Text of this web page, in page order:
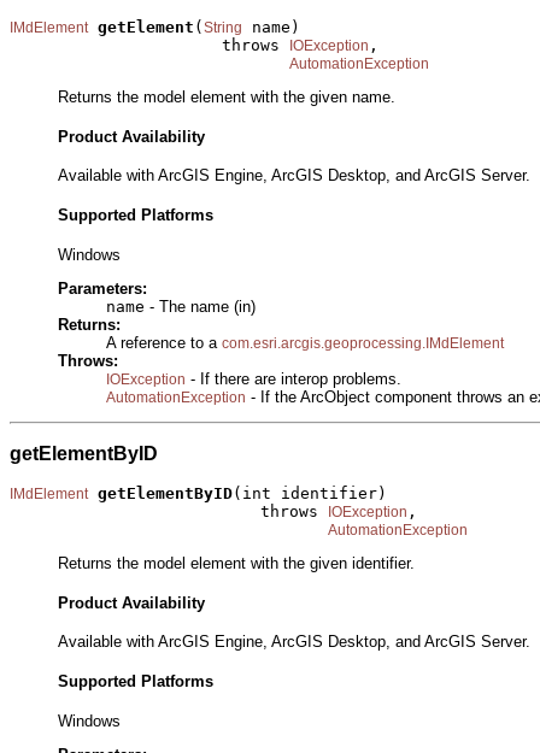
IMdElement getElement (String
name)
                      throws
IOException ,
AutomationException
Returns the model element with the given name.
Product Availability
Available with ArcGIS Engine, ArcGIS Desktop, and ArcGIS Server.
Supported Platforms
Windows
Parameters:
name - The name (in)
Returns:
A reference to a com.esri.arcgis.geoprocessing.IMdElement
Throws:
IOException - If there are interop problems.
AutomationException - If the ArcObject component throws an
getElementByID
IMdElement getElementByID(int identifier)
                          throws
IOException ,
AutomationException
Returns the model element with the given identifier.
Product Availability
Available with ArcGIS Engine, ArcGIS Desktop, and ArcGIS Server.
Supported Platforms
Windows